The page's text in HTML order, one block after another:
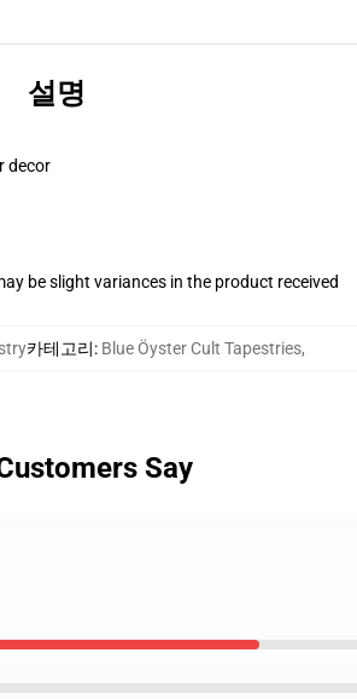
설명
decor
be slight variances in the product received
카테고리: Blue Öyster Cult Tapestries,
Say